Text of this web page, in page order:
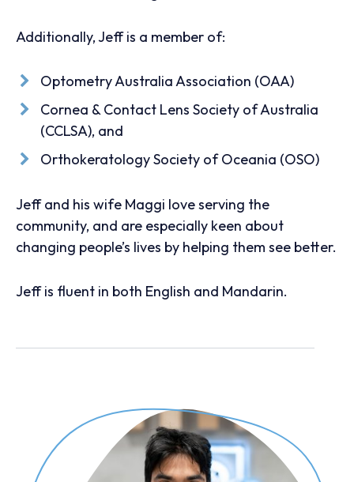
Additionally, Jeff is a member of:
Optometry Australia Association (OAA)
Cornea & Contact Lens Society of Australia
(CCLSA), and
Orthokeratology Society of Oceania (OSO)
Jeff and his wife Maggi love serving the
community, and are especially keen about
changing people’s lives by helping them see better.
Jeff is fluent in both English and Mandarin.